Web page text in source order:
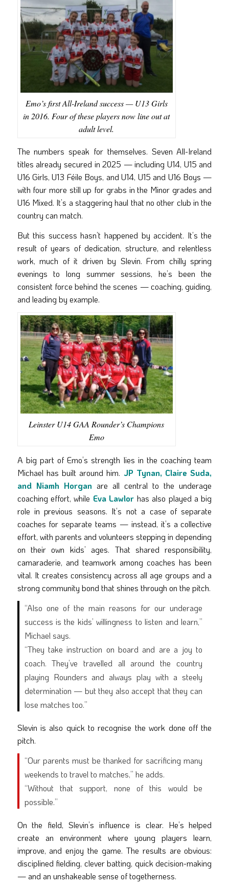
Emo’s first All-Ireland success — U13 Girls
in 2016. Four of these players now line out at
adult level.
The numbers speak for themselves. Seven All-Ireland
titles already secured in 2025 — including U14, U15 and
U16 Girls, U13 Féile Boys, and U14, U15 and U16 Boys —
with four more still up for grabs in the Minor grades and
U16 Mixed. It’s a staggering haul that no other club in the
country can match.
But this success hasn’t happened by accident. It’s the
result of years of dedication, structure, and relentless
work, much of it driven by Slevin. From chilly spring
evenings to long summer sessions, he’s been the
consistent force behind the scenes — coaching, guiding,
and leading by example.
Leinster U14 GAA Rounder’s Champions
Emo
A big part of Emo’s strength lies in the coaching team
Michael has built around him. JP Tynan, Claire Suda,
and Niamh Horgan are all central to the underage
coaching effort, while Eva Lawlor has also played a big
role in previous seasons. It’s not a case of separate
coaches for separate teams — instead, it’s a collective
effort, with parents and volunteers stepping in depending
on their own kids’ ages. That shared responsibility,
camaraderie, and teamwork among coaches has been
vital. It creates consistency across all age groups and a
strong community bond that shines through on the pitch.
“Also one of the main reasons for our underage
success is the kids’ willingness to listen and learn,”
Michael says.
“They take instruction on board and are a joy to
coach. They’ve travelled all around the country
playing Rounders and always play with a steely
determination — but they also accept that they can
lose matches too.”
Slevin is also quick to recognise the work done off the
pitch.
“Our parents must be thanked for sacrificing many
weekends to travel to matches,” he adds.
“Without that support, none of this would be
possible.”
On the field, Slevin’s influence is clear. He’s helped
create an environment where young players learn,
improve, and enjoy the game. The results are obvious:
disciplined fielding, clever batting, quick decision-making
— and an unshakeable sense of togetherness.